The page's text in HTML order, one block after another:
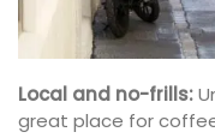
Local and no-frills:
great place for